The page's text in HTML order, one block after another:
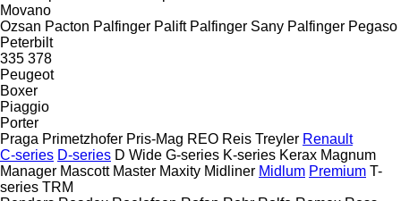
Movano
Ozsan Pacton Palfinger Palift Palfinger Sany Palfinger Pegaso
Peterbilt
335 378
Peugeot
Boxer
Piaggio
Porter
Praga Primetzhofer Pris-Mag REO Reis Treyler Renault
C-series D-series D Wide G-series K-series Kerax Magnum
Manager Mascott Master Maxity Midliner Midlum Premium T-
series TRM